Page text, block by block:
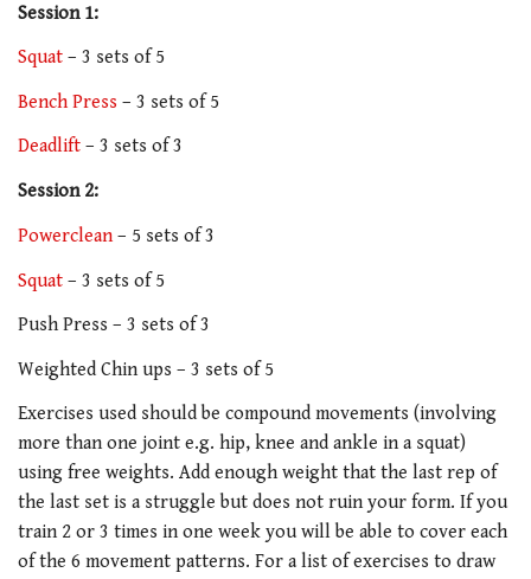
Session 1:
Squat – 3 sets of 5
Bench Press – 3 sets of 5
Deadlift – 3 sets of 3
Session 2:
Powerclean– 5 sets of 3
Squat – 3 sets of 5
Push Press – 3 sets of 3
Weighted Chin ups – 3 sets of 5
Exercises used should be compound movements (involving
more than one joint e.g. hip, knee and ankle in a squat)
using free weights. Add enough weight that the last rep of
the last set is a struggle but does not ruin your form. If you
train 2 or 3 times in one week you will be able to cover each
of the 6 movement patterns. For a list of exercises to draw